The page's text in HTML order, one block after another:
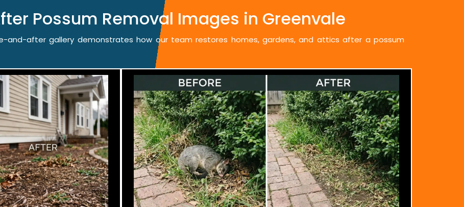
Possum Removal Images in Greenvale
and-after gallery demonstrates how our team restores homes, gardens, and attics after a possum